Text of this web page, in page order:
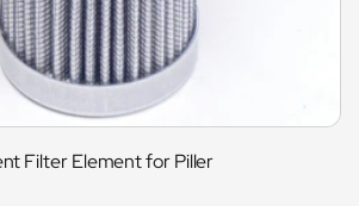
Filter Element for Piller